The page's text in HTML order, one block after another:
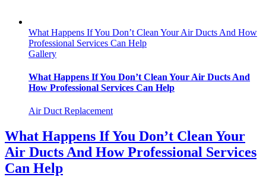
What Happens If You Don’t Clean Your Air Ducts And How
Professional Services Can Help
Gallery
What Happens If You Don’t Clean Your Air Ducts And
How Professional Services Can Help
Air Duct Replacement
What Happens If You Don’t Clean Your
Air Ducts And How Professional Services
Can Help